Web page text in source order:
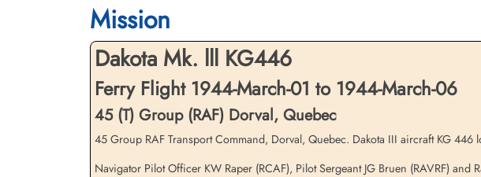
1944-March-06
Ottawa War Memorial, Ottawa, Ontario,
Canada
Canada
Canada
Mission
Dakota Mk. lll KG446
Ferry Flight 1944-March-01 to 1944-March-06
45 (T) Group (RAF) Dorval, Quebec
45 Group RAF Transport Command, Dorval, Quebec. Dakota III aircraft KG
Navigator Pilot Officer KW Raper (RCAF), Pilot Sergeant JG Bruen (RAVRF)